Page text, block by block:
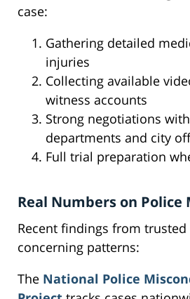
case:
Gathering detailed
injuries
Collecting available
witness accounts
Strong negotiations
departments and city
Full trial preparation
Real Numbers on Police
Recent findings from
concerning patterns:
The National Police